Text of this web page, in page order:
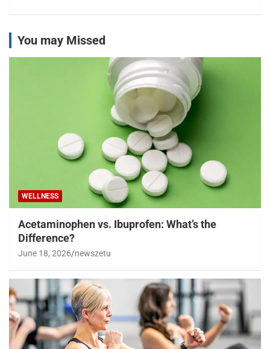
You may Missed
WELLNESS
Acetaminophen vs. Ibuprofen: What’s the
Difference?
June 18, 2026 newszetu